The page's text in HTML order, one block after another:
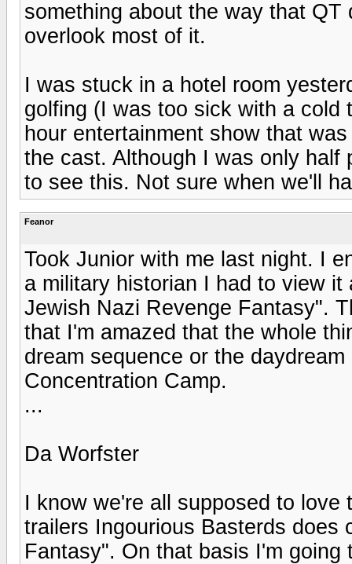
something about the way that
overlook most of it.
I was stuck in a hotel room
golfing (I was too sick with a cold
hour entertainment show that
the cast. Although I was only half
to see this. Not sure when we'll
Feanor
Took Junior with me last night. I
a military historian I had to view
Jewish Nazi Revenge Fantasy".
that I'm amazed that the whole
dream sequence or the
Concentration Camp.
...
Da Worfster
I know we're all supposed to
trailers Ingourious Basterds does
Fantasy". On that basis I'm going